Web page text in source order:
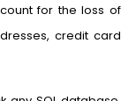
for the loss of
credit card